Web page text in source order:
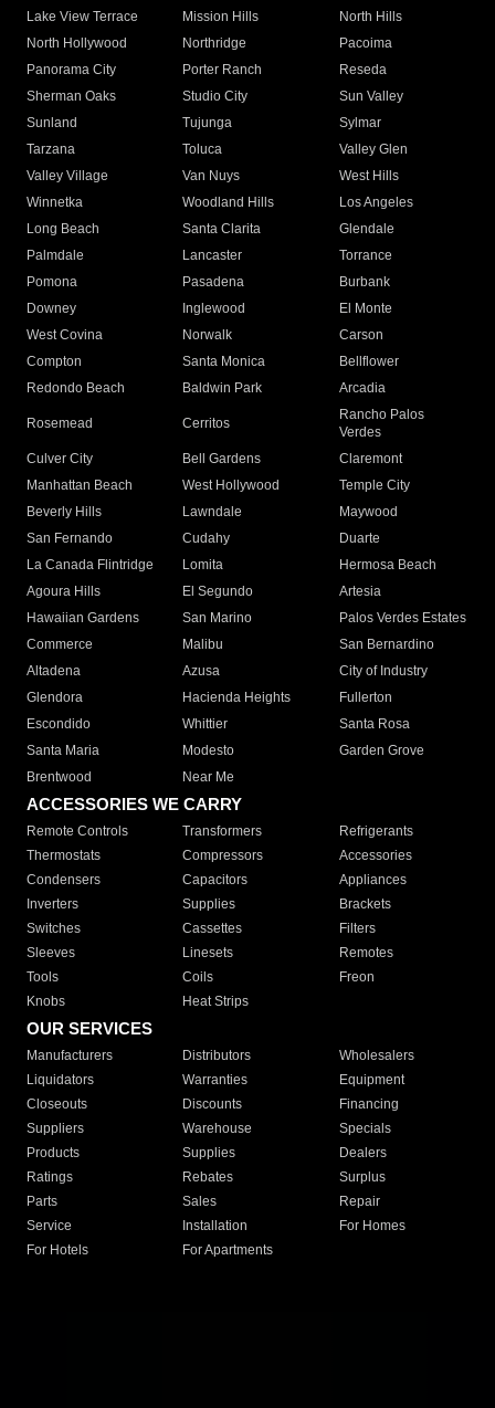
Lake View Terrace
Mission Hills
North Hills
North Hollywood
Northridge
Pacoima
Panorama City
Porter Ranch
Reseda
Sherman Oaks
Studio City
Sun Valley
Sunland
Tujunga
Sylmar
Tarzana
Toluca
Valley Glen
Valley Village
Van Nuys
West Hills
Winnetka
Woodland Hills
Los Angeles
Long Beach
Santa Clarita
Glendale
Palmdale
Lancaster
Torrance
Pomona
Pasadena
Burbank
Downey
Inglewood
El Monte
West Covina
Norwalk
Carson
Compton
Santa Monica
Bellflower
Redondo Beach
Baldwin Park Arcadia
Rosemead Cerritos
Rancho Palos
Verdes
Culver City
Bell Gardens
Claremont
Manhattan Beach
West Hollywood
Temple City
Beverly Hills
Lawndale
Maywood
San Fernando
Cudahy
Duarte
La Canada Flintridge
Lomita
Hermosa Beach
Agoura Hills
El Segundo
Artesia
Hawaiian Gardens
San Marino
Palos Verdes Estates
Commerce
Malibu
San Bernardino
Altadena
Azusa
City of Industry
Glendora
Hacienda Heights
Fullerton
Escondido
Whittier
Santa Rosa
Santa Maria
Modesto
Garden Grove
Brentwood
Near Me
ACCESSORIES WE CARRY
Remote Controls Transformers
Refrigerants
Thermostats
Compressors
Accessories
Condensers
Capacitors
Appliances
Inverters
Supplies
Brackets
Switches
Cassettes
Filters
Sleeves
Linesets
Remotes
Tools
Coils
Freon
Knobs
Heat Strips
OUR SERVICES
Manufacturers Distributors
Wholesalers
Liquidators
Warranties
Equipment
Closeouts
Discounts
Financing
Suppliers
Warehouse
Specials
Products
Supplies
Dealers
Ratings
Rebates
Surplus
Parts
Sales
Repair
Service
Installation
For Homes
For Hotels
For Apartments